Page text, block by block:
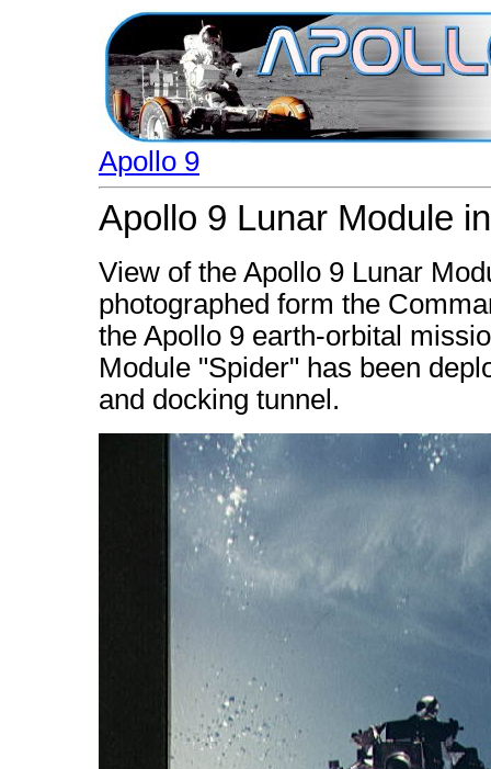
Apollo 9
Apollo 9 Lunar Module
View of the Apollo 9 Lunar
photographed form the
the Apollo 9 earth-orbital
Module "Spider" has been
and docking tunnel.